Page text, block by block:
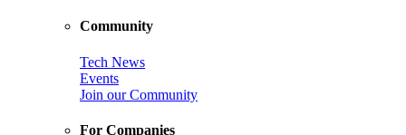
Community
Tech News
Events
Join our Community
For Companies